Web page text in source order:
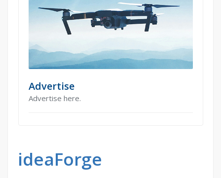
Advertise
Advertise here.
ideaForge